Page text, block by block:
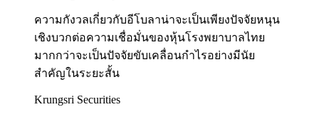
ความกังวลเกี่ยวกับอีโบลาน่าจะเป็นเพียงปัจจัยหนุน
เชิงบวกต่อความเชื่อมั่นของหุ้นโรงพยาบาลไทย
มากกว่าจะเป็นปัจจัยขับเคลื่อนกำไรอย่างมีนัย
สำคัญในระยะสั้น
Krungsri Securities